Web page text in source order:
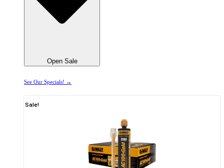
Open Sale
See Our Specials! →
Sale!